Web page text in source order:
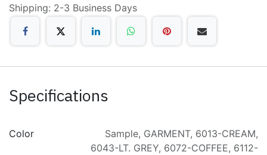
Shipping: 2-3 Business Days
Specifications
Color Sample, GARMENT, 6013-CREAM,
6043-LT. GREY, 6072-COFFEE, 6112-